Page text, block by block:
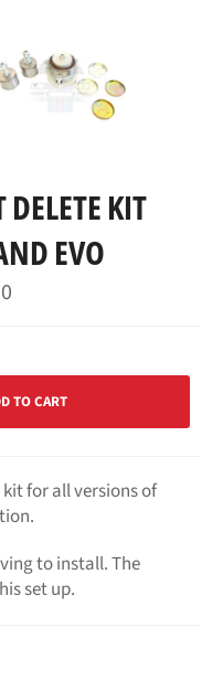
KIT
EVO
TO CART
for all versions of
to install. The
set up.